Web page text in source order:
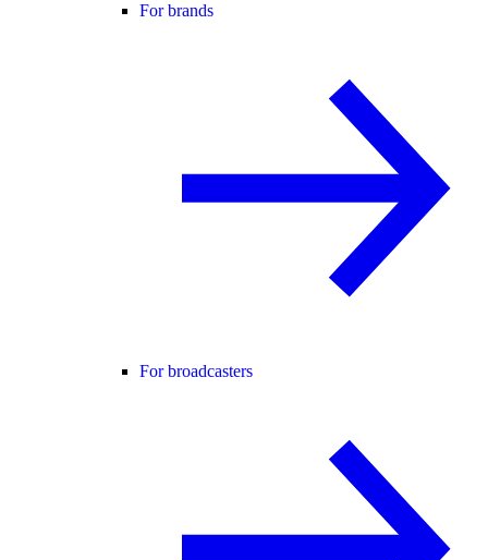
For brands
For broadcasters